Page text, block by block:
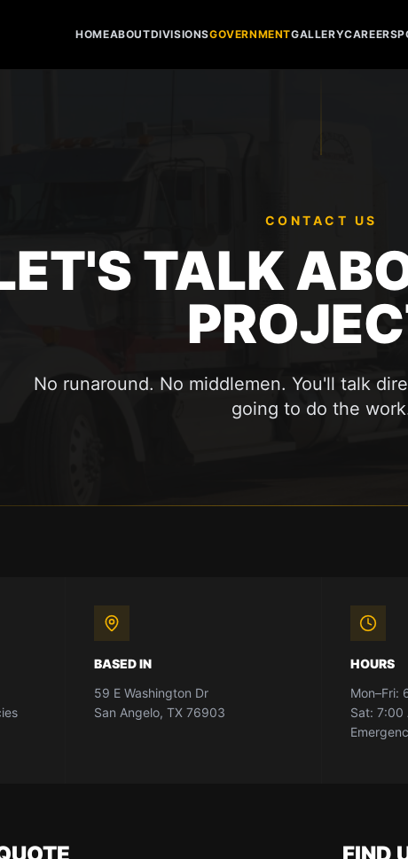
HOMEABOUTDIVISIONSGOVERNMENTGALLERYCAREERS
CONTACT US
TALK
No runaround. No middlemen. You'll talk
going to do the
BASED IN
59 E Washington Dr
San Angelo, TX 76903
HOURS
Mon–Fri:
Sat: 7:00